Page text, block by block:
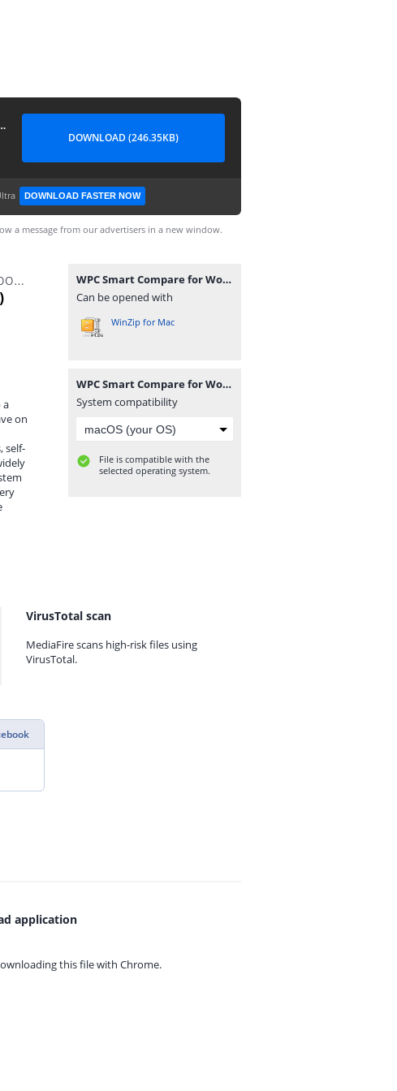
Premium 6.4.5
DOWNLOAD (246.35KB)
DOWNLOAD FASTER NOW
a message from our advertisers in a new window.
WPC Smart Compare for WooCommerce Premium 6.4.5.zip
a
on
self-
WPC Smart Compare for WooCommerce Premium 6.4.5.zip
Can be opened with
WinZip for Mac
WPC Smart Compare for WooCommerce Premium 6.4.5.zip
System compatibility
File is compatible with the
selected operating system.
VirusTotal scan
MediaFire scans high-risk files using
VirusTotal.
application
this file with Chrome.